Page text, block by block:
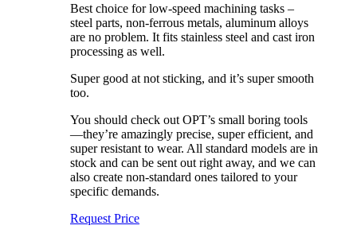
Best choice for low-speed machining tasks –
steel parts, non-ferrous metals, aluminum alloys
are no problem. It fits stainless steel and cast iron
processing as well.
Super good at not sticking, and it’s super smooth
too.
You should check out OPT’s small boring tools
—they’re amazingly precise, super efficient, and
super resistant to wear. All standard models are in
stock and can be sent out right away, and we can
also create non-standard ones tailored to your
specific demands.
Request Price